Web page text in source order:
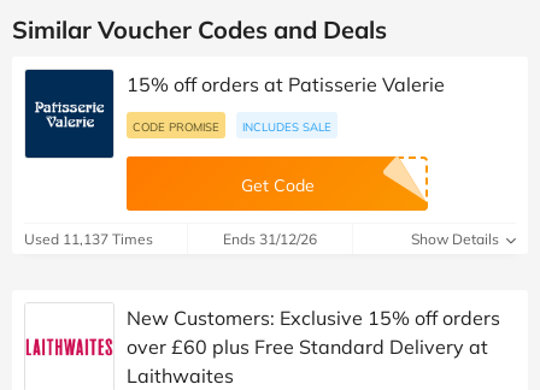
Similar Voucher Codes and Deals
15% off orders at Patisserie Valerie
CODE PROMISE INCLUDES SALE
Get Code
Used 11,137 Times Ends 31/12/26 Show Details
New Customers: Exclusive 15% off orders
over £60 plus Free Standard Delivery at
Laithwaites